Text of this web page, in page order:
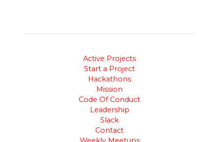
Active Projects
Start a Project
Hackathons
Mission
Code Of Conduct
Leadership
Slack
Contact